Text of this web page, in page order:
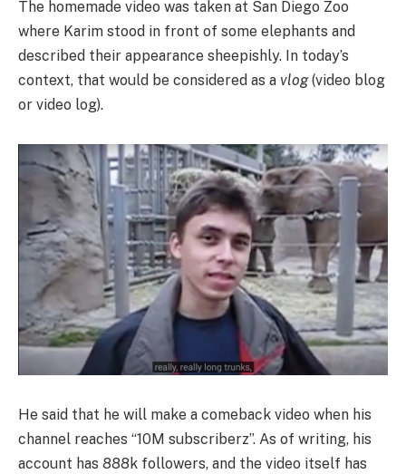
The homemade video was taken at San Diego Zoo
where Karim stood in front of some elephants and
described their appearance sheepishly. In today’s
context, that would be considered as a vlog(video blog
or video log).
He said that he will make a comeback video when his
channel reaches “10M subscriberz”. As of writing, his
account has 888k followers, and the video itself has